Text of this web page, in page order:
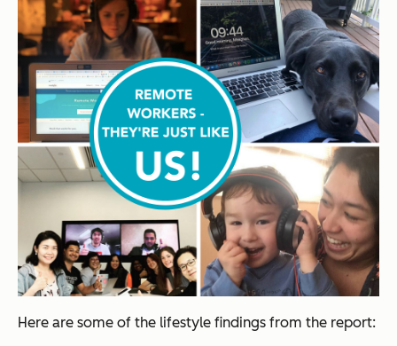
Here are some of the lifestyle findings from the report: